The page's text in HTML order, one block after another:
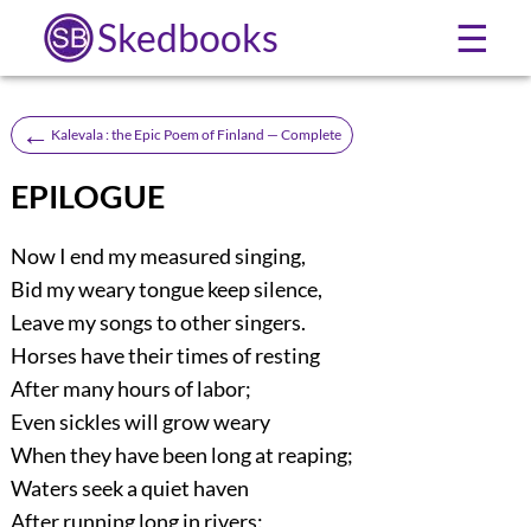
Skedbooks ☰
← Kalevala : the Epic Poem of Finland — Complete
EPILOGUE
Now I end my measured singing,
Bid my weary tongue keep silence,
Leave my songs to other singers.
Horses have their times of resting
After many hours of labor;
Even sickles will grow weary
When they have been long at reaping;
Waters seek a quiet haven
After running long in rivers;